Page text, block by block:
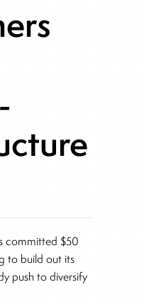
committed $50
to build out its
push to diversify